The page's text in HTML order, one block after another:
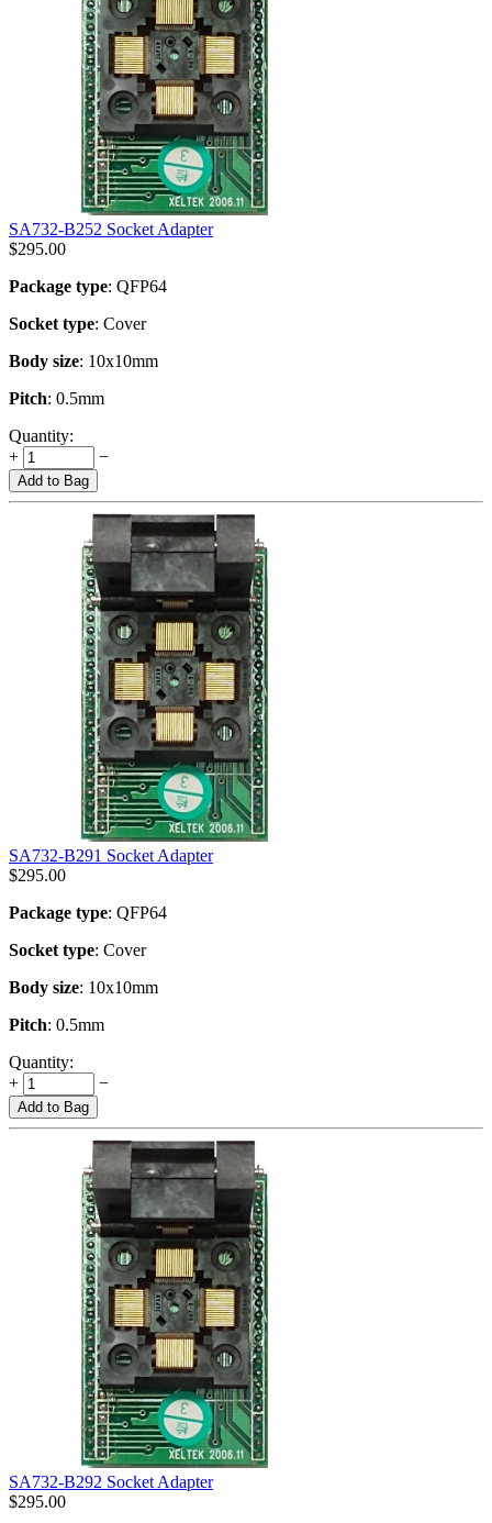
SA732-B252 Socket Adapter
$295.00
Package type: QFP64
Socket type: Cover
Body size: 10x10mm
Pitch: 0.5mm
Quantity:
+
−
Add to Bag
SA732-B291 Socket Adapter
$295.00
Package type: QFP64
Socket type: Cover
Body size: 10x10mm
Pitch: 0.5mm
Quantity:
+
−
Add to Bag
SA732-B292 Socket Adapter
$295.00